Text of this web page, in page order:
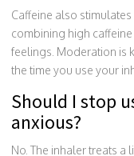
Caffeine also
combining high
feelings. Moderation is
the time you use your
Should I stop
anxious?
No. The inhaler treats a